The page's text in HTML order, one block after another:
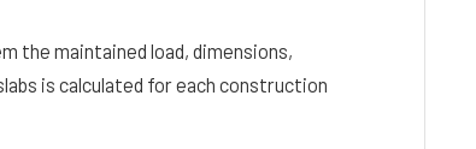
the maintained load, dimensions,
is calculated for each construction